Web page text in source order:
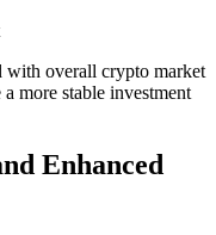
with overall crypto market
more stable investment
Enhanced